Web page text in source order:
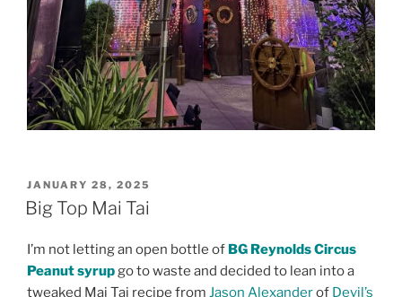
POSTED
ON
JANUARY 28, 2025
Big Top Mai Tai
I’m not letting an open bottle of BG Reynolds Circus
Peanut syrupgo to waste and decided to lean into a
tweaked Mai Tai recipe from Jason Alexanderof Devil’s